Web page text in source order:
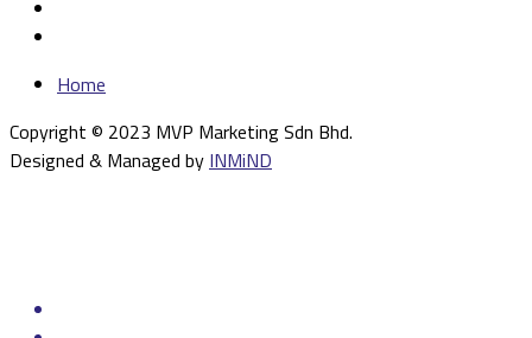
Home
Copyright © 2023 MVP Marketing Sdn Bhd.
Designed & Managed by INMiND